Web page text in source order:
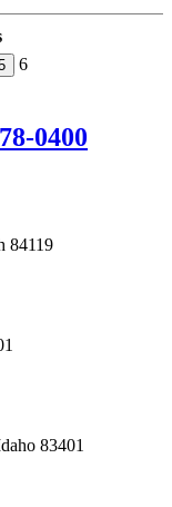
6
0400
84119
83401